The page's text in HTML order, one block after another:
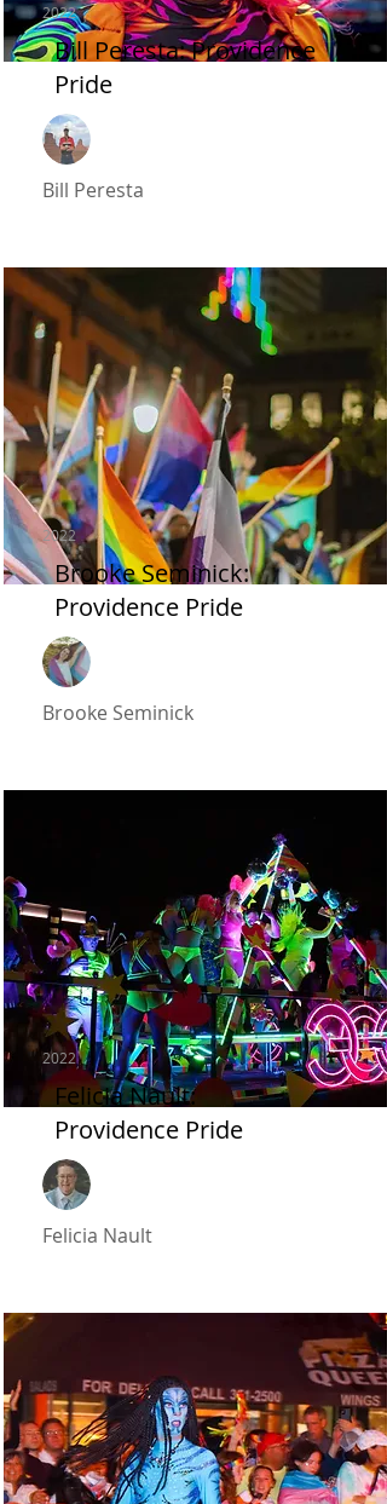
2022
Bill Peresta: Providence
Pride
Bill Peresta
2022
Brooke Seminick:
Providence Pride
Brooke Seminick
2022
Felicia Nault:
Providence Pride
Felicia Nault